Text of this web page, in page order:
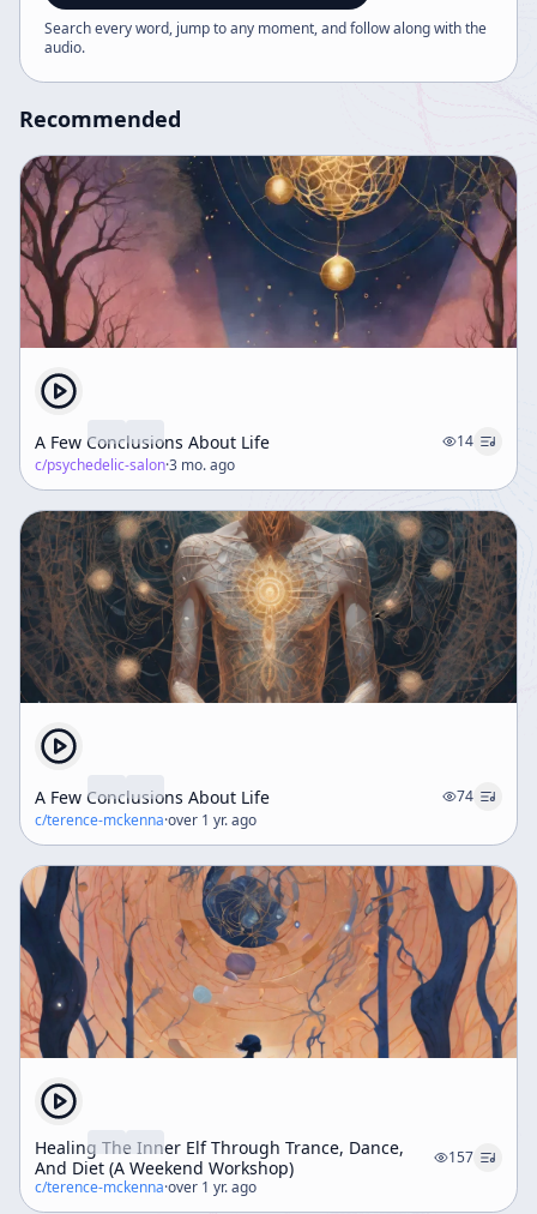
between rational understanding and spiritual insight.
The speaker encourages embracing paradox,
Search every word, jump to any moment, and follow along with the
audio.
Recommended
A Few Conclusions About Life
14
c/psychedelic-salon·3 mo. ago
A Few Conclusions About Life
74
c/terence-mckenna·over 1 yr. ago
Healing The Inner Elf Through Trance, Dance,
And Diet (A Weekend Workshop)
157
c/terence-mckenna·over 1 yr. ago